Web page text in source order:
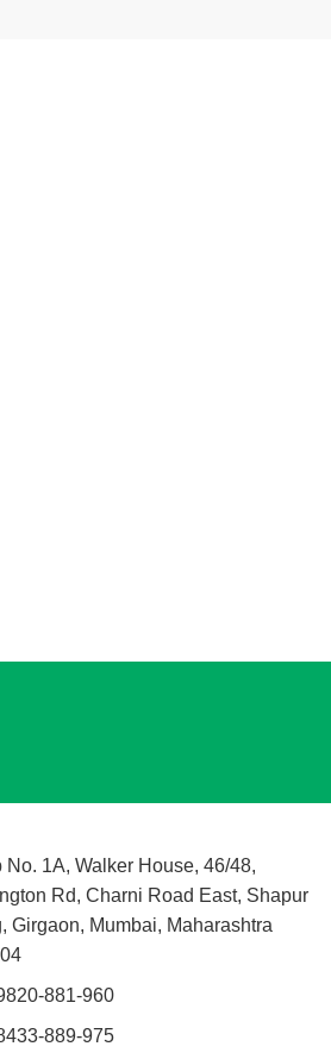
No. 1A, Walker House, 46/48,
Rd, Charni Road East, Shapur
Girgaon, Mumbai, Maharashtra
881-960
889-975